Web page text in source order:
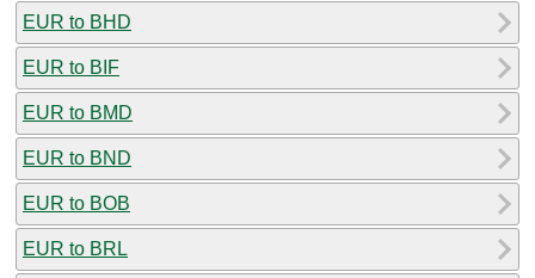
EUR to BHD
EUR to BIF
EUR to BMD
EUR to BND
EUR to BOB
EUR to BRL